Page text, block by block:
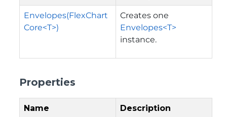
Envelopes(FlexChart
Core<T>)
Creates one
Envelopes<T>
instance.
Properties
Name Description